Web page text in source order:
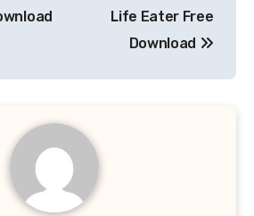
Life Eater Free
Download